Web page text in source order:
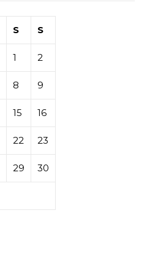
S S
1 2
8 9
15 16
22 23
29 30